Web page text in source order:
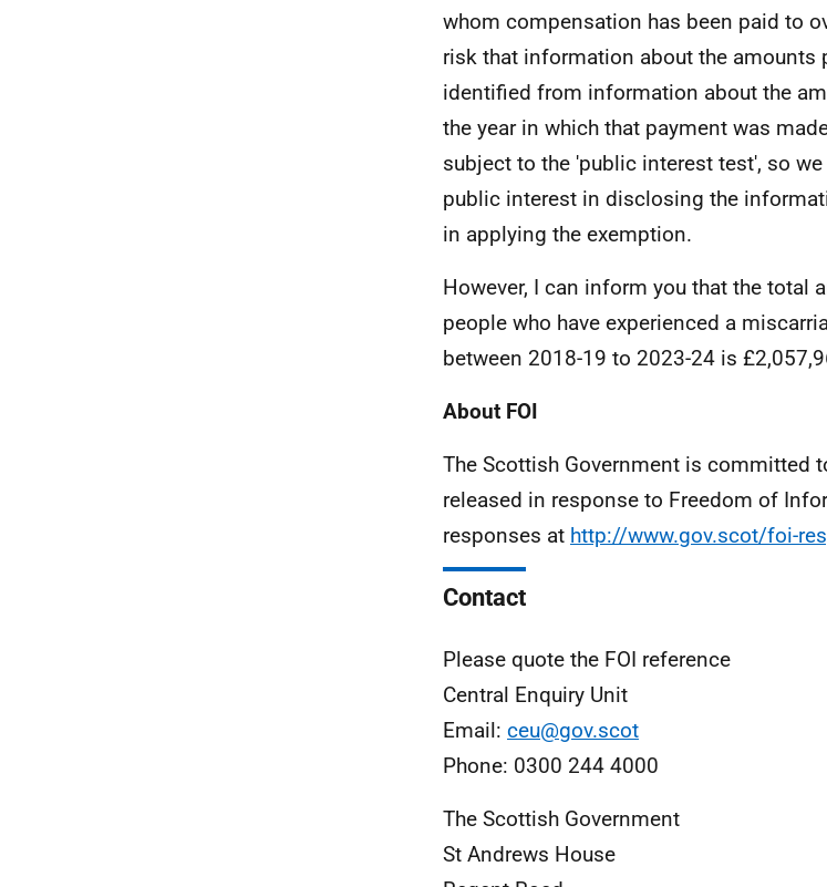
whom compensation has been paid to
risk that information about the amounts
identified from information about the
the year in which that payment was
subject to the 'public interest test', so
public interest in disclosing the
in applying the exemption.
However, I can inform you that the total
people who have experienced a
between 2018-19 to 2023-24 is
About FOI
The Scottish Government is committed
released in response to Freedom of
responses at http://www.gov.scot/foi-
Contact
Please quote the FOI reference
Central Enquiry Unit
Email: ceu@gov.scot
Phone: 0300 244 4000
The Scottish Government
St Andrews House